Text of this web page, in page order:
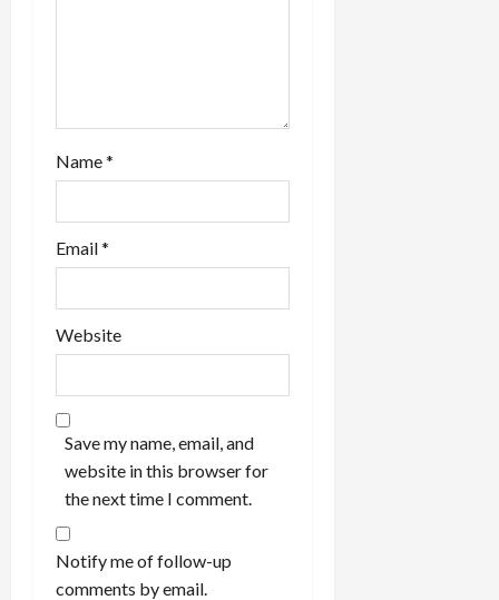
Name*
Email*
Website
Save my name, email, and
website in this browser for
the next time I comment.
Notify me of follow-up
comments by email.